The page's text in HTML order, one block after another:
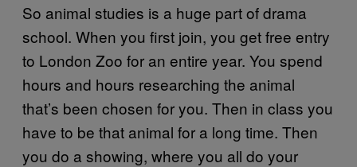
So animal studies is a huge part of drama
school. When you first join, you get free entry
to London Zoo for an entire year. You spend
hours and hours researching the animal
that’s been chosen for you. Then in class you
have to be that animal for a long time. Then
you do a showing, where you all do your